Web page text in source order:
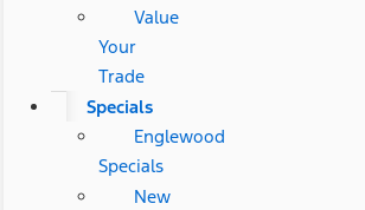
Value
Your
Trade
Specials
Englewood
Specials
New